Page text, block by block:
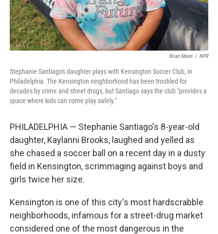
Brian Mann / NPR
Stephanie Santiago's daughter plays with Kensington Soccer Club, in
Philadelphia. The Kensington neighborhood has been troubled for
decades by crime and street drugs, but Santiago says the club "provides a
space where kids can come play safely."
PHILADELPHIA — Stephanie Santiago's 8-year-old
daughter, Kaylanni Brooks, laughed and yelled as
she chased a soccer ball on a recent day in a dusty
field in Kensington, scrimmaging against boys and
girls twice her size.
Kensington is one of this city's most hardscrabble
neighborhoods, infamous for a street-drug market
considered one of the most dangerous in the